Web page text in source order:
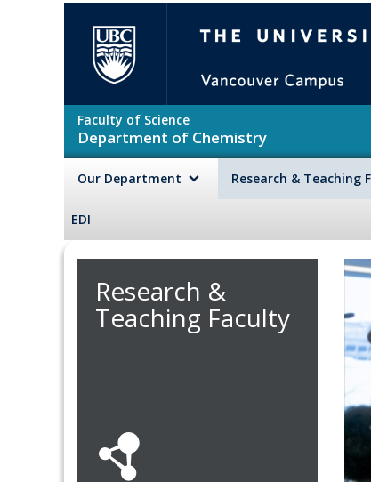
Faculty of Science
Department of Chemistry
Our Department Research & Teaching
EDI
Research &
Teaching Faculty